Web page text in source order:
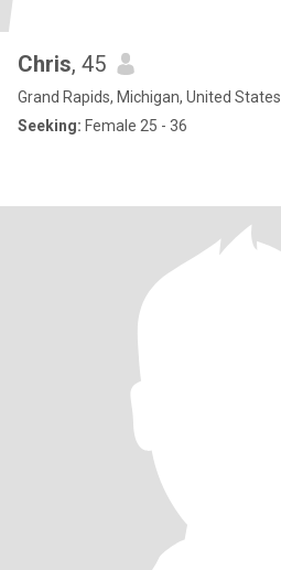
Chris, 45
Grand Rapids, Michigan, United States
Seeking: Female 25 - 36